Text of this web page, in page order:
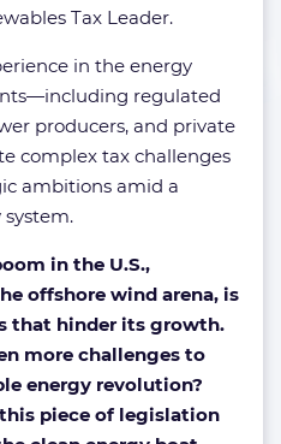
Tax Leader.
in the energy
regulated
producers, and private
complex tax challenges
ambitions amid a
in the U.S.,
offshore wind arena, is
that hinder its growth.
more challenges to
energy revolution?
piece of legislation